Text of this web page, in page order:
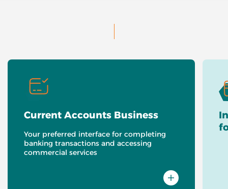
Current Accounts Business
Your preferred interface for completing
banking transactions and accessing
commercial services